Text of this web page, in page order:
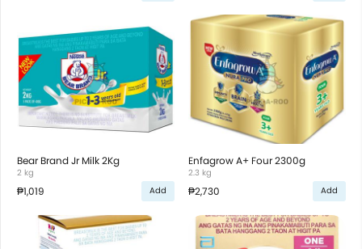
Bear Brand Jr Milk 2Kg
2 kg
₱1,019 Add
Enfagrow A+ Four 2300g
2.3 kg
₱2,730 Add